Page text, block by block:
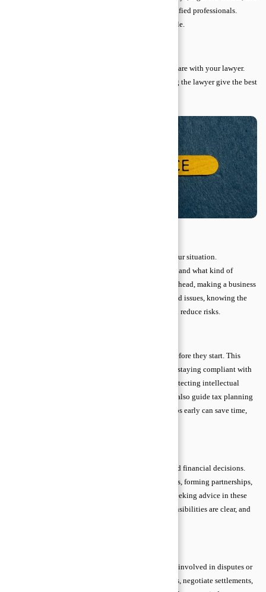
verified online platforms that connect you with qualified professionals.
These sources ensure guidance is accurate and reliable.
Attorney–client privilege protects everything you share with your lawyer.
This confidentiality allows you to be honest, helping the lawyer give the best
Legal advice comes in many forms, depending on your situation.
Understanding the main types helps you know when and what kind of
guidance you may need. Whether you are planning ahead, making a business
deal, dealing with a dispute, or navigating specialized issues, knowing the
categories of legal advice can protect your rights and reduce risks.
Preventive legal advice helps you avoid problems before they start. This
includes reviewing contracts to ensure terms are fair, staying compliant with
regulations, setting clear workplace policies, and protecting intellectual
property through trademarks or copyrights. Lawyers also guide tax planning
and data protection measures. Taking preventive steps early can save time,
Transactional legal advice focuses on agreements and financial decisions.
Examples include business contracts, real estate deals, forming partnerships,
or setting up corporate governance documents. By seeking advice in these
situations, you ensure deals are legally sound, responsibilities are clear, and
Litigation advice supports individuals or businesses involved in disputes or
court cases. Lawyers help assess cases, prepare filings, negotiate settlements,